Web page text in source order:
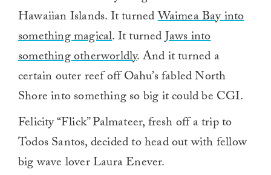
Hawaiian Islands. It turnedWaimea Bay into
something magical. It turnedJaws into
something otherworldly. And it turned a
certain outer reef off Oahu’s fabled North
Shore into something so big it could be CGI.
Felicity “Flick” Palmateer, fresh off a trip to
Todos Santos, decided to head out with fellow
big wave lover Laura Enever.